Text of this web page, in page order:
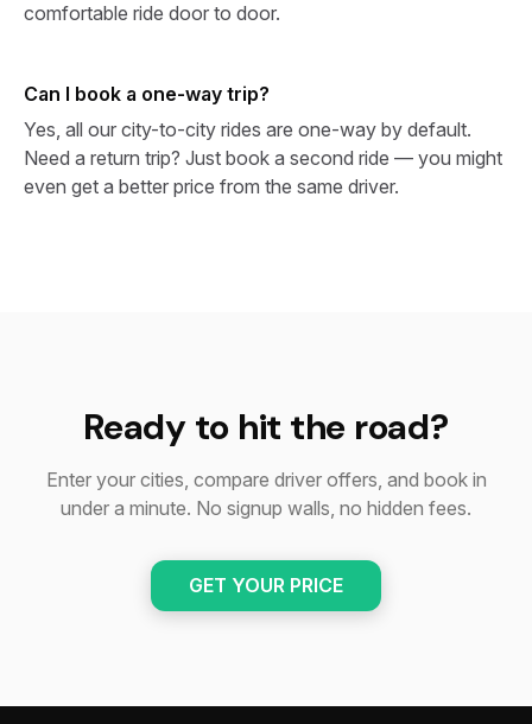
comfortable ride door to door.
Can I book a one-way trip?
Yes, all our city-to-city rides are one-way by default.
Need a return trip? Just book a second ride — you might
even get a better price from the same driver.
Ready to hit the road?
Enter your cities, compare driver offers, and book in
under a minute. No signup walls, no hidden fees.
GET YOUR PRICE